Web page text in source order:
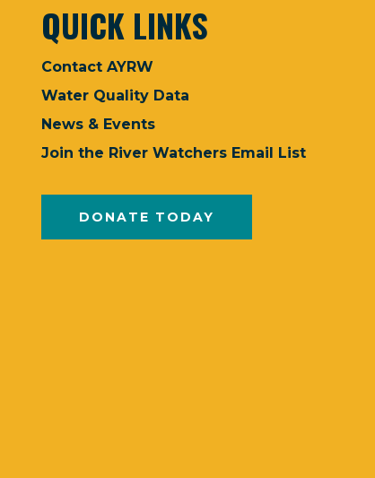
QUICK LINKS
Contact AYRW
Water Quality Data
News & Events
Join the River Watchers Email List
DONATE TODAY